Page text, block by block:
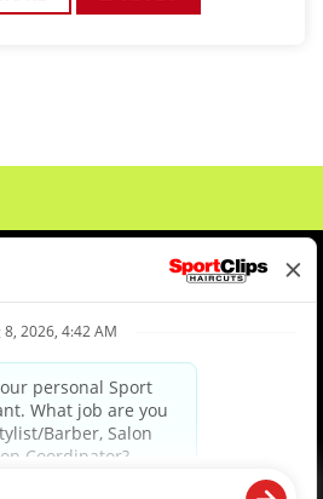
Student Resources
experience of our workforce to create opportunities for our